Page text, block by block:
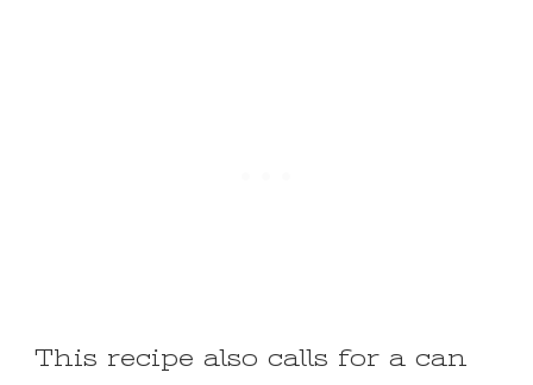
This recipe also calls for a can